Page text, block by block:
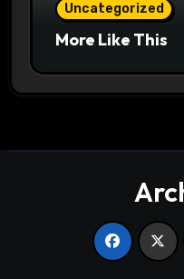
Uncategorized
More Like This